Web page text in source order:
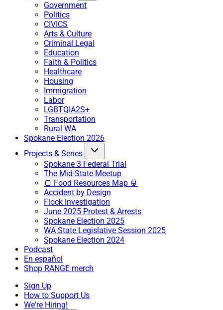
Government
Politics
CIVICS
Arts & Culture
Criminal Legal
Education
Faith & Politics
Healthcare
Housing
Immigration
Labor
LGBTQIA2S+
Transportation
Rural WA
Spokane Election 2026
Projects & Series
Spokane 3 Federal Trial
The Mid-State Meetup
🍞 Food Resources Map 🥫
Accident by Design
Flock Investigation
June 2025 Protest & Arrests
Spokane Election 2025
WA State Legislative Session 2025
Spokane Election 2024
Podcast
En español
Shop RANGE merch
Sign Up
How to Support Us
We're Hiring!